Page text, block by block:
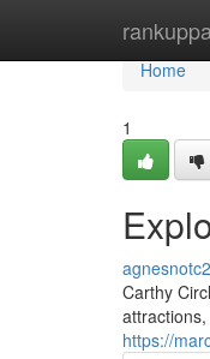
Home
Home
1
Carthy
https://